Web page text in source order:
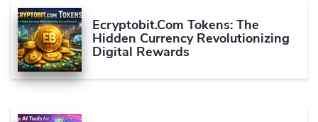
Ecryptobit.com Tokens: The
Hidden Currency Revolutionizing
Digital Rewards